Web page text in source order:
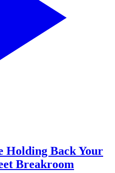
Holding Back Your
Breakroom